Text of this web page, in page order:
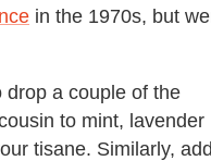
in the 1970s, but
drop a couple of the
to mint, lavender
tisane. Similarly, add